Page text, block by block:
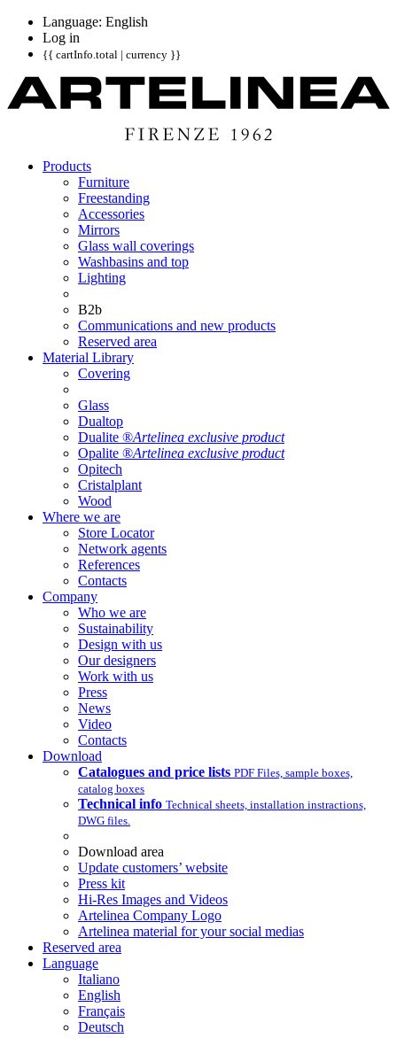
Language: English
Log in
{{ cartInfo.total | currency }}
Products
Furniture
Freestanding
Accessories
Mirrors
Glass wall coverings
Washbasins and top
Lighting
B2b
Communications and new products
Reserved area
Material Library
Covering
Glass
Dualtop
Dualite ®Artelinea exclusive product
Opalite ®Artelinea exclusive product
Opitech
Cristalplant
Wood
Where we are
Store Locator
Network agents
References
Contacts
Company
Who we are
Sustainability
Design with us
Our designers
Work with us
Press
News
Video
Contacts
Download
Catalogues and price lists PDF Files, sample boxes,
catalog boxes
Technical info Technical sheets, installation instractions,
DWG files.
Download area
Update customers’ website
Press kit
Hi-Res Images and Videos
Artelinea Company Logo
Artelinea material for your social medias
Reserved area
Language
Italiano
English
Français
Deutsch